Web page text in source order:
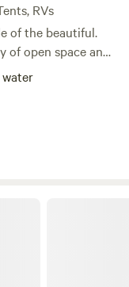
RVs
of the beautiful.
of open space and
farm.Learn
your walk to
you to visit with